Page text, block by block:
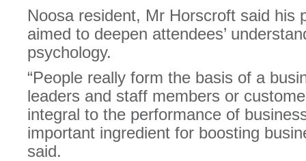
Noosa resident, Mr Horscroft said his
aimed to deepen attendees’
psychology.
“People really form the basis of a
leaders and staff members or
integral to the performance of
important ingredient for boosting
said.